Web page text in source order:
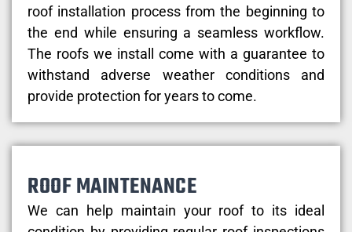
roof installation process from the beginning to
the end while ensuring a seamless workflow.
The roofs we install come with a guarantee to
withstand adverse weather conditions and
provide protection for years to come.
ROOF MAINTENANCE
We can help maintain your roof to its ideal